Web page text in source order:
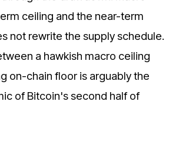
ceiling and the near-term
not rewrite the supply schedule.
a hawkish macro ceiling
on-chain floor is arguably the
of Bitcoin's second half of